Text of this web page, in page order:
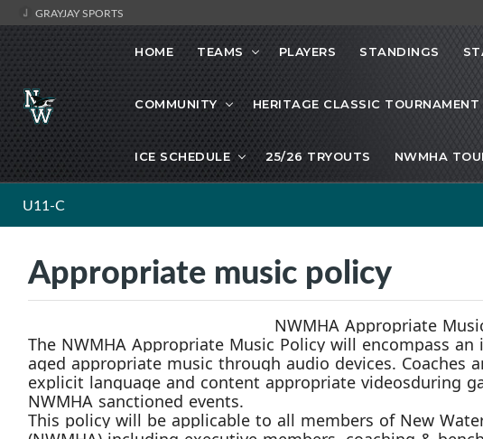
GRAYJAY SPORTS
HOME TEAMS PLAYERS STANDINGS
COMMUNITY HERITAGE CLASSIC TOURNAMENT
ICE SCHEDULE 25/26 TRYOUTS NWMHA
U11-C
Appropriate music policy
NWMHA Appropriate
The NWMHA Appropriate Music Policy will encompass an
aged appropriate music through audio devices. Coaches
explicit language and content appropriate videosduring
NWMHA sanctioned events.
This policy will be applicable to all members of New